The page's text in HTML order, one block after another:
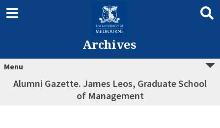
Archives
Menu
Alumni Gazette. James Leos, Graduate School
of Management